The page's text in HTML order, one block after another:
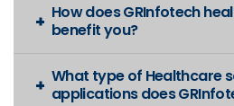
How does GRInfotech
benefit you?
What type of Healthcare
applications does